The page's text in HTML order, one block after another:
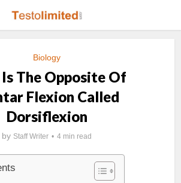
Biology
The Opposite Of
Flexion Called
Dorsiflexion
by Staff Writer 4 min read